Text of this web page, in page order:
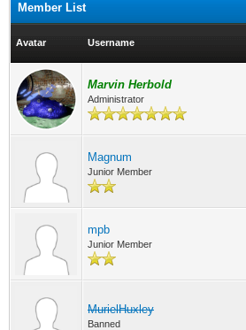
Member List
Avatar Username
Marvin Herbold
Administrator
Magnum
Junior Member
mpb
Junior Member
MurielHuxley
Banned